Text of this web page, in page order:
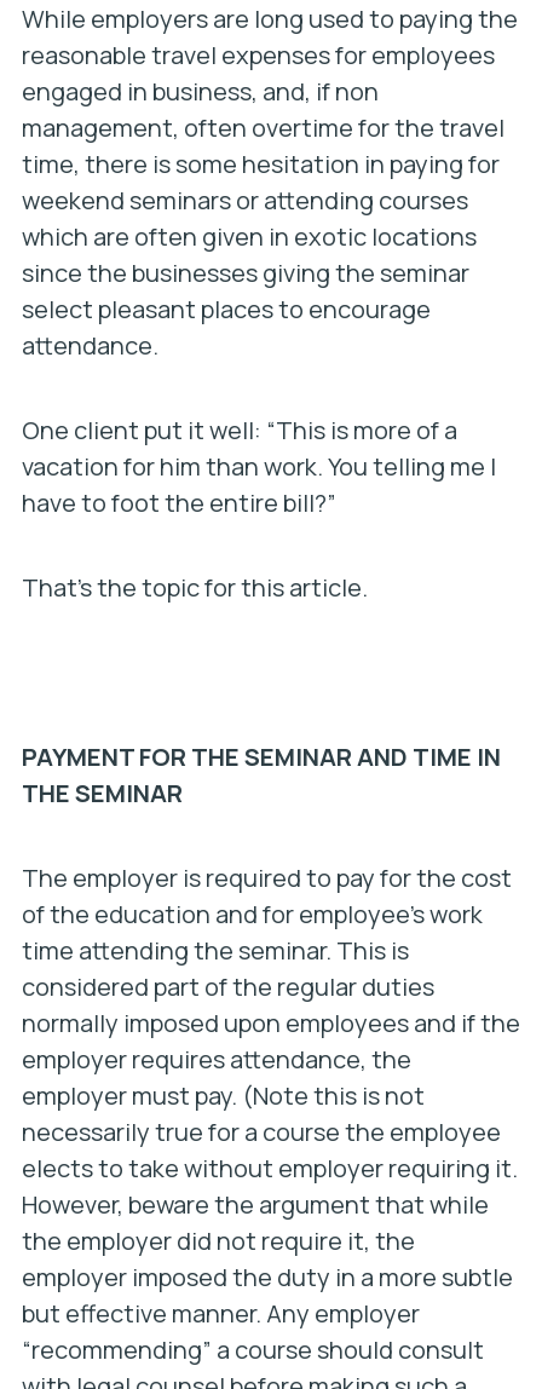
While employers are long used to paying the
reasonable travel expenses for employees
engaged in business, and, if non
management, often overtime for the travel
time, there is some hesitation in paying for
weekend seminars or attending courses
which are often given in exotic locations
since the businesses giving the seminar
select pleasant places to encourage
attendance.
One client put it well: “This is more of a
vacation for him than work. You telling me I
have to foot the entire bill?”
That’s the topic for this article.
PAYMENT FOR THE SEMINAR AND TIME IN
THE SEMINAR
The employer is required to pay for the cost
of the education and for employee’s work
time attending the seminar. This is
considered part of the regular duties
normally imposed upon employees and if the
employer requires attendance, the
employer must pay. (Note this is not
necessarily true for a course the employee
elects to take without employer requiring it.
However, beware the argument that while
the employer did not require it, the
employer imposed the duty in a more subtle
but effective manner. Any employer
“recommending” a course should consult